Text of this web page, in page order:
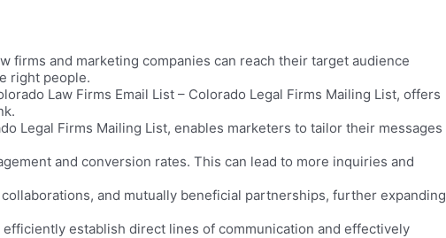
firms and marketing companies can reach their target audience
right people.
Law Firms Email List – Colorado Legal Firms Mailing List, offers
Legal Firms Mailing List, enables marketers to tailor their messages
and conversion rates. This can lead to more inquiries and
and mutually beneficial partnerships, further expanding
establish direct lines of communication and effectively